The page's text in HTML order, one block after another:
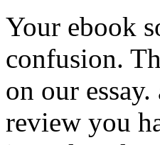
Your ebook
confusion.
on our
review you